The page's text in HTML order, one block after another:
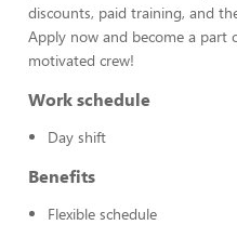
discounts, paid training, and
Apply now and become a part
motivated crew!
Work schedule
Day shift
Benefits
Flexible schedule